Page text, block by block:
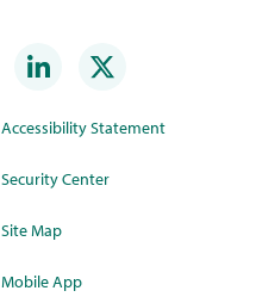
Accessibility Statement
Security Center
Site Map
Mobile App